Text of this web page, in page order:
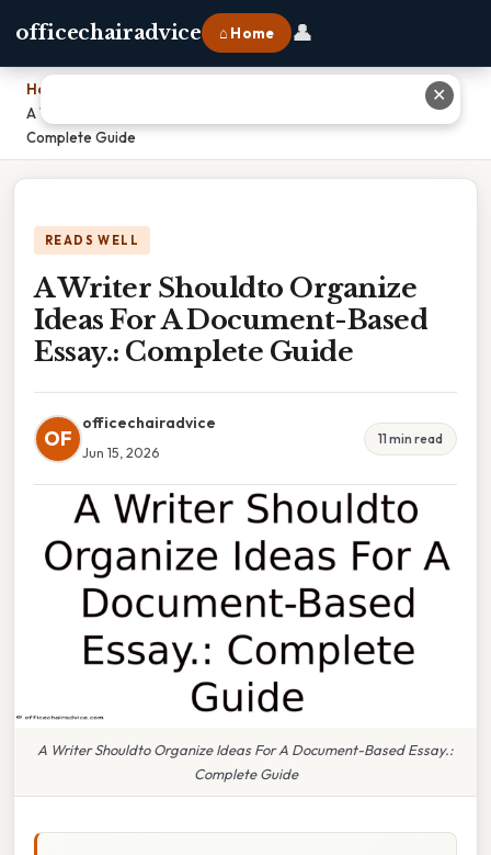
officechairadvice ⌂ Home 👤
Home
A Writer Shouldto Organize Ideas For A Document-Based Essay.:
Complete Guide
READS WELL
A Writer Shouldto Organize
Ideas For A Document-Based
Essay.: Complete Guide
OF
officechairadvice
Jun 15, 2026
11 min read
A Writer Shouldto Organize Ideas For A Document-Based Essay.:
Complete Guide
✕